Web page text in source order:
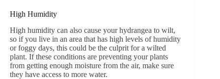
High Humidity
High humidity can also cause your hydrangea to wilt,
so if you live in an area that has high levels of humidity
or foggy days, this could be the culprit for a wilted
plant. If these conditions are preventing your plants
from getting enough moisture from the air, make sure
they have access to more water.